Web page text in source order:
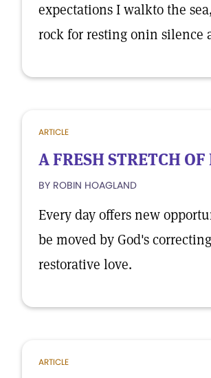
expectations I walkto the
rock for resting onin silence
ARTICLE
A FRESH STRETCH OF
BY ROBIN HOAGLAND
Every day offers new
be moved by God's
restorative love.
ARTICLE